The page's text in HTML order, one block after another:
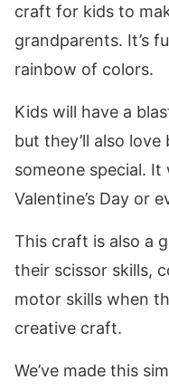
craft for kids to
grandparents. It’s
rainbow of colors.
Kids will have a
but they’ll also
someone special.
Valentine’s Day or
This craft is also a
their scissor skills,
motor skills when
creative craft.
We’ve made this